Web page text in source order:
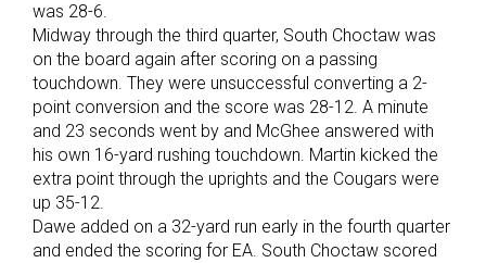
was 28-6.
Midway through the third quarter, South Choctaw was
on the board again after scoring on a passing
touchdown. They were unsuccessful converting a 2-
point conversion and the score was 28-12. A minute
and 23 seconds went by and McGhee answered with
his own 16-yard rushing touchdown. Martin kicked the
extra point through the uprights and the Cougars were
up 35-12.
Dawe added on a 32-yard run early in the fourth quarter
and ended the scoring for EA. South Choctaw scored